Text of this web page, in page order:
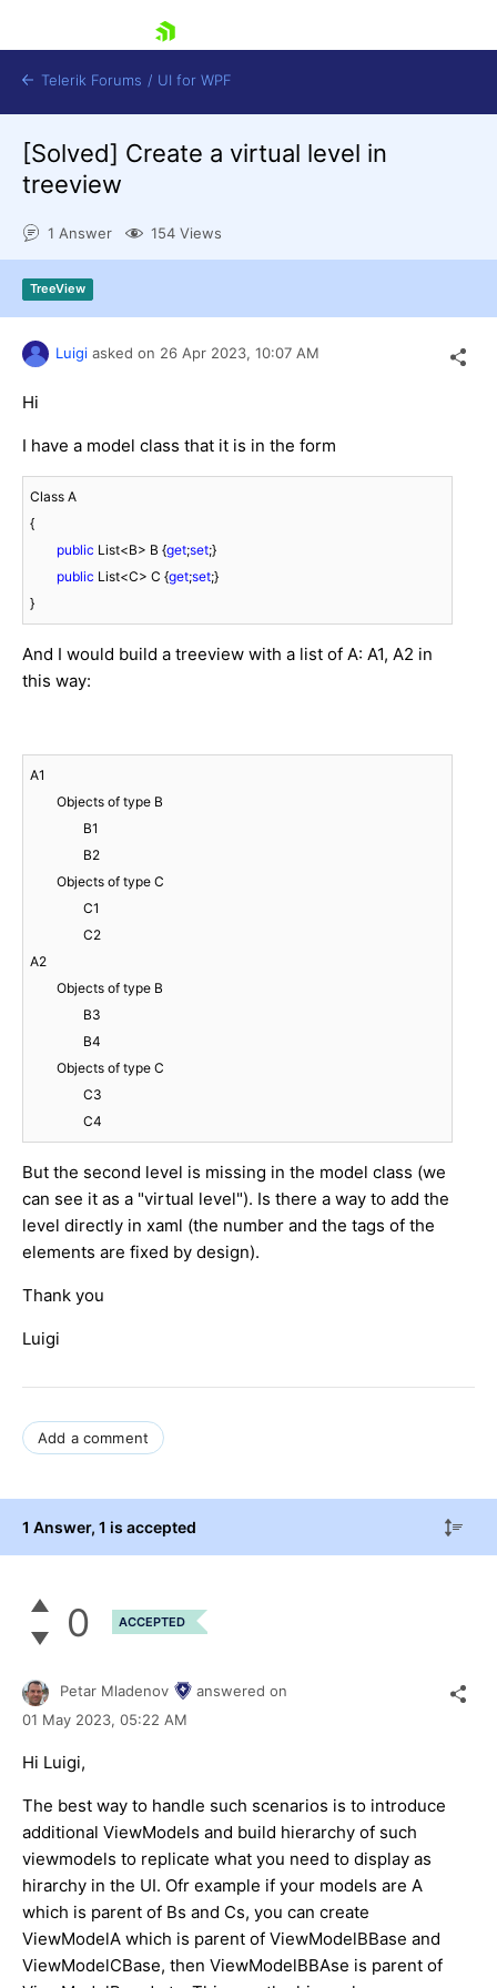
Try now
Telerik Forums / UI for WPF
[Solved] Create a virtual level in
treeview
1 Answer 154 Views
TreeView
Luigi asked on 26 Apr 2023, 10:07 AM
Hi
I have a model class that it is in the form
Class A
{
public List<B> B {get;set;}
public List<C> C {get;set;}
}
And I would build a treeview with a list of A: A1, A2 in
this way:
A1
A2
But the second level is missing in the model class (we
can see it as a "virtual level"). Is there a way to add the
level directly in xaml (the number and the tags of the
elements are fixed by design).
Thank you
Luigi
Add a comment
1 Answer, 1 is accepted
0 ACCEPTED
Petar Mladenov
answered on
01 May 2023, 05:22 AM
Hi Luigi,
The best way to handle such scenarios is to introduce
additional ViewModels and build hierarchy of such
viewmodels to replicate what you need to display as
hirarchy in the UI. Ofr example if your models are A
which is parent of Bs and Cs, you can create
ViewModelA which is parent of ViewModelBBase and
ViewModelCBase, then ViewModelBBAse is parent of